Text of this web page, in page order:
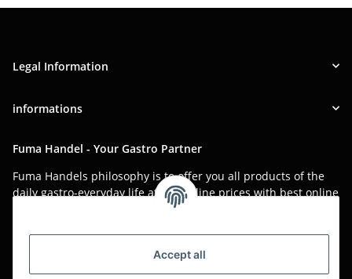
Accept all
Legal Information
informations
Fuma Handel - Your Gastro Partner
Fuma Handels philosophy is to offer you all products of the
daily gastro-everyday life at low online prices with best online
Asian food, restaurant decorations, tableware, napkins,
packaging or kitchen machines - we import worldwide to offer
you the perfect product at the best price.